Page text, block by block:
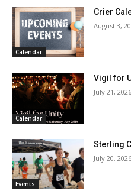
Calendar
Crier
August 3,
Calendar
Vigil for
July 21, 2026
Events
Sterling
July 20, 2026